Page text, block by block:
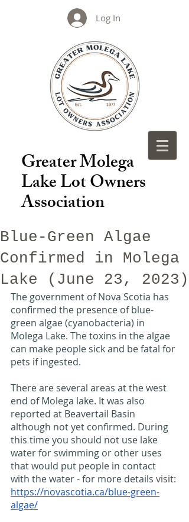
Log In
Greater Molega
Lake Lot Owners
Association
Blue-Green Algae
Confirmed in Molega
Lake (June 23, 2023)
The government of Nova Scotia has
confirmed the presence of blue-
green algae (cyanobacteria) in
Molega Lake. The toxins in the algae
can make people sick and be fatal for
pets if ingested.
There are several areas at the west
end of Molega lake. It was also
reported at Beavertail Basin
although not yet confirmed. During
this time you should not use lake
water for swimming or other uses
that would put people in contact
with the water - for more details visit:
https://novascotia.ca/blue-green-
algae/